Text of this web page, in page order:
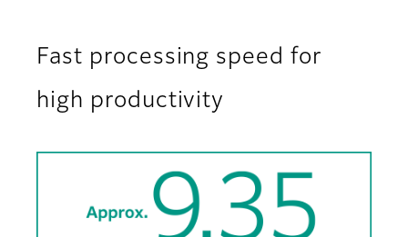
Fast processing speed for
high productivity